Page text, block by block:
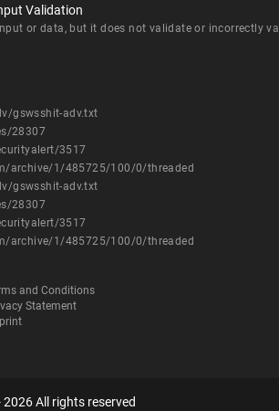
Validation
or data, but it does not validate or incorrectly
gswsshit-adv.txt
28307
3517
archive/1/485725/100/0/threaded
gswsshit-adv.txt
28307
3517
archive/1/485725/100/0/threaded
and Conditions
Statement
All rights reserved